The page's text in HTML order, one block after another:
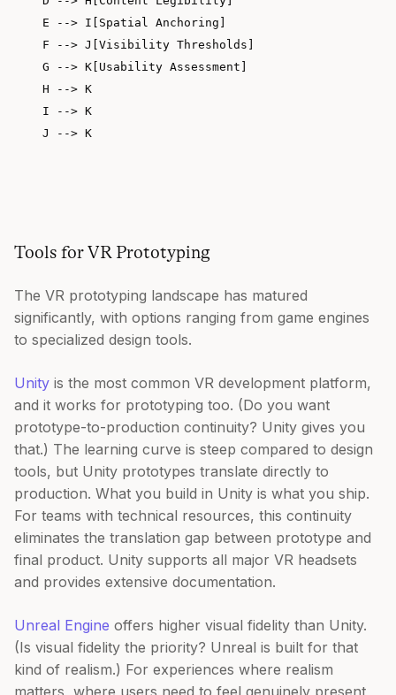
    E --> I[Spatial Anchoring]
    F --> J[Visibility Thresholds]
    G --> K[Usability Assessment]
    H --> K
    I --> K
Tools for VR Prototyping
The VR prototyping landscape has matured
significantly, with options ranging from game engines
to specialized design tools.
Unity is the most common VR development platform,
and it works for prototyping too. (Do you want
prototype-to-production continuity? Unity gives you
that.) The learning curve is steep compared to design
tools, but Unity prototypes translate directly to
production. What you build in Unity is what you ship.
For teams with technical resources, this continuity
eliminates the translation gap between prototype and
final product. Unity supports all major VR headsets
and provides extensive documentation.
Unreal Engine offers higher visual fidelity than Unity.
(Is visual fidelity the priority? Unreal is built for that
kind of realism.) For experiences where realism
matters, where users need to feel genuinely present,